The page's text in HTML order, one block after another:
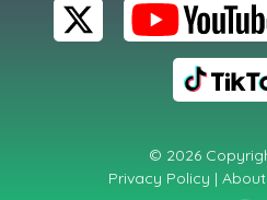
© 2026
Privacy Policy | About